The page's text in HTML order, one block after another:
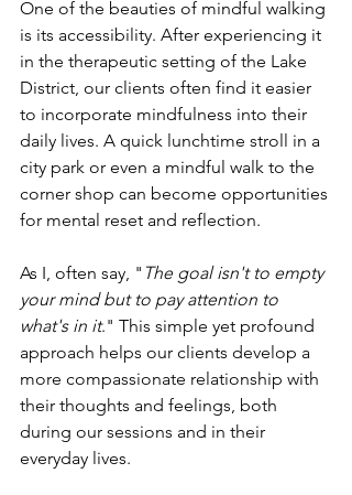
One of the beauties of mindful walking
is its accessibility. After experiencing it
in the therapeutic setting of the Lake
District, our clients often find it easier
to incorporate mindfulness into their
daily lives. A quick lunchtime stroll in a
city park or even a mindful walk to the
corner shop can become opportunities
for mental reset and reflection.
As I, often say, " The goal isn't to empty
your mind but to pay attention to
what's in it." This simple yet profound
approach helps our clients develop a
more compassionate relationship with
their thoughts and feelings, both
during our sessions and in their
everyday lives.